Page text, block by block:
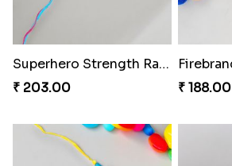
Superhero Strength Rakhi Knot
₹ 203.00
₹ 188.00